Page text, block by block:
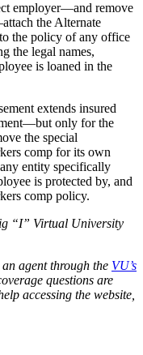
employer—and remove
the Alternate
the policy of any office
the legal names,
is loaned in the
extends insured
only for the
the special
comp for its own
entity specifically
is protected by, and
comp policy.
“I” Virtual University
agent through the VU’s
questions are
accessing the website,